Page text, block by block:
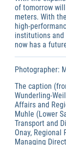
of tomorrow
meters. With
high-
institutions and
now has a
Photographer:
The caption
Wunderling-
Affairs and
Muhle (Lower
Transport and
Onay,
Managing